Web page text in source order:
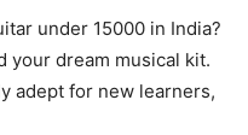
under 15000 in India?
your dream musical kit.
adept for new learners,